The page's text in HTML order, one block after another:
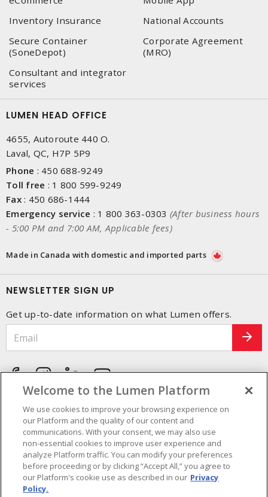
Inventory Insurance
National Accounts
Secure Container
(SoneDepot)
Corporate Agreement
(MRO)
Consultant and integrator
services
LUMEN HEAD OFFICE
4655, Autoroute 440 O.
Laval, QC, H7P 5P9
Phone : 450 688-9249
Toll free : 1 800 599-9249
Fax: 450 686-1444
Emergency service : 1 800 363-0303 (After business hours
- 5:00 PM and 7:00 AM, Applicable fees)
Made in Canada with domestic and imported parts
NEWSLETTER SIGN UP
Get up-to-date information on what Lumen offers.
Welcome to the Lumen Platform
We use cookies to improve your browsing experience on
our Platform and the quality of our content and
communications. With your consent, we may also use
non-essential cookies to improve user experience and
analyze Platform traffic. You can modify your preferences
before proceeding or by clicking “Accept All,” you agree to
our Platform's cookie use as described in our Privacy
Policy.